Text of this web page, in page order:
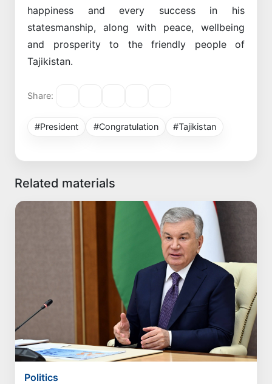
happiness and every success in his
statesmanship, along with peace, wellbeing
and prosperity to the friendly people of
Tajikistan.
Share:
#President #Congratulation #Tajikistan
Related materials
Politics